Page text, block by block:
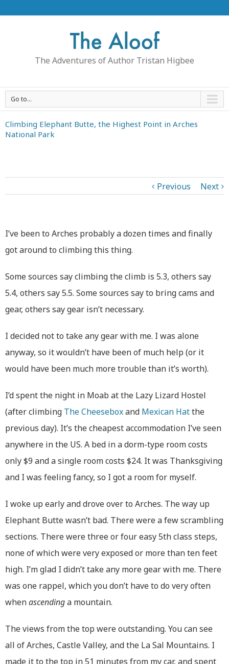
The Adventures of Author Tristan Higbee
Go to...
Climbing Elephant Butte, the Highest Point in Arches
National Park
Previous Next
I’ve been to Arches probably a dozen times and finally
got around to climbing this thing.
Some sources say climbing the climb is 5.3, others say
5.4, others say 5.5. Some sources say to bring cams and
gear, others say gear isn’t necessary.
I decided not to take any gear with me. I was alone
anyway, so it wouldn’t have been of much help (or it
would have been much more trouble than it’s worth).
I’d spent the night in Moab at the Lazy Lizard Hostel
(after climbing The Cheeseboxand Mexican Hatthe
previous day). It’s the cheapest accommodation I’ve seen
anywhere in the US. A bed in a dorm-type room costs
only $9 and a single room costs $24. It was Thanksgiving
and I was feeling fancy, so I got a room for myself.
I woke up early and drove over to Arches. The way up
Elephant Butte wasn’t bad. There were a few scrambling
sections. There were three or four easy 5th class steps,
none of which were very exposed or more than ten feet
high. I’m glad I didn’t take any more gear with me. There
was one rappel, which you don’t have to do very often
whenascendinga mountain.
The views from the top were outstanding. You can see
all of Arches, Castle Valley, and the La Sal Mountains. I
made it to the top in 51 minutes from my car, and spent